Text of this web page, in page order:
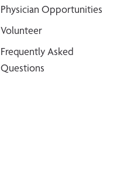
Physician Opportunities
Volunteer
Frequently Asked
Questions